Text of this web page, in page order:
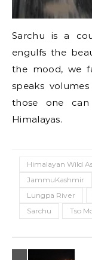
Sarchu is a
engulfs the
the mood, we
speaks
those one
Himalayas.
Himalayan Wild
JammuKashmir
Lungpa River
Sarchu
Tso